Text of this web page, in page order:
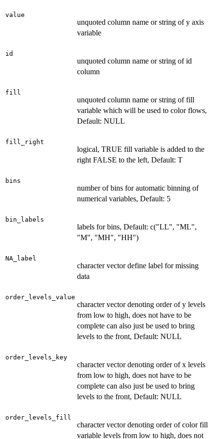
value
unquoted column name or string of y axis
variable
id
unquoted column name or string of id
column
fill
unquoted column name or string of fill
variable which will be used to color flows,
Default: NULL
fill_right
logical, TRUE fill variable is added to the
right FALSE to the left, Default: T
bins
number of bins for automatic binning of
numerical variables, Default: 5
bin_labels
labels for bins, Default: c("LL", "ML",
"M", "MH", "HH")
NA_label
character vector define label for missing
data
order_levels_value
character vector denoting order of y levels
from low to high, does not have to be
complete can also just be used to bring
levels to the front, Default: NULL
order_levels_key
character vector denoting order of x levels
from low to high, does not have to be
complete can also just be used to bring
levels to the front, Default: NULL
order_levels_fill
character vector denoting order of color fill
variable levels from low to high, does not